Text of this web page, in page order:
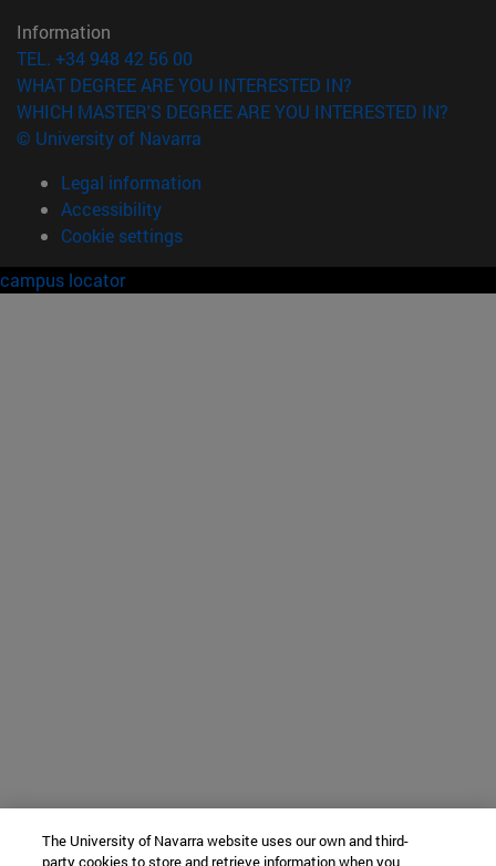
Information
TEL. +34 948 42 56 00
WHAT DEGREE ARE YOU INTERESTED IN?
WHICH MASTER'S DEGREE ARE YOU INTERESTED IN?
© University of Navarra
Legal information
Accessibility
Cookie settings
campus locator
The University of Navarra website uses our own and third-
party cookies to store and retrieve information when you